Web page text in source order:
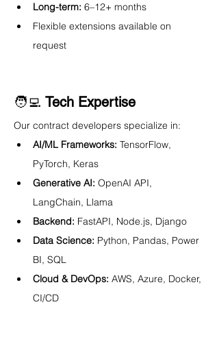
Long-term: 6–12+ months
Flexible extensions available on
request
🧑‍💻 Tech Expertise
Our contract developers specialize in:
AI/ML Frameworks: TensorFlow,
PyTorch, Keras
Generative AI: OpenAI API,
LangChain, Llama
Backend: FastAPI, Node.js, Django
Data Science: Python, Pandas, Power
BI, SQL
Cloud & DevOps: AWS, Azure, Docker,
CI/CD